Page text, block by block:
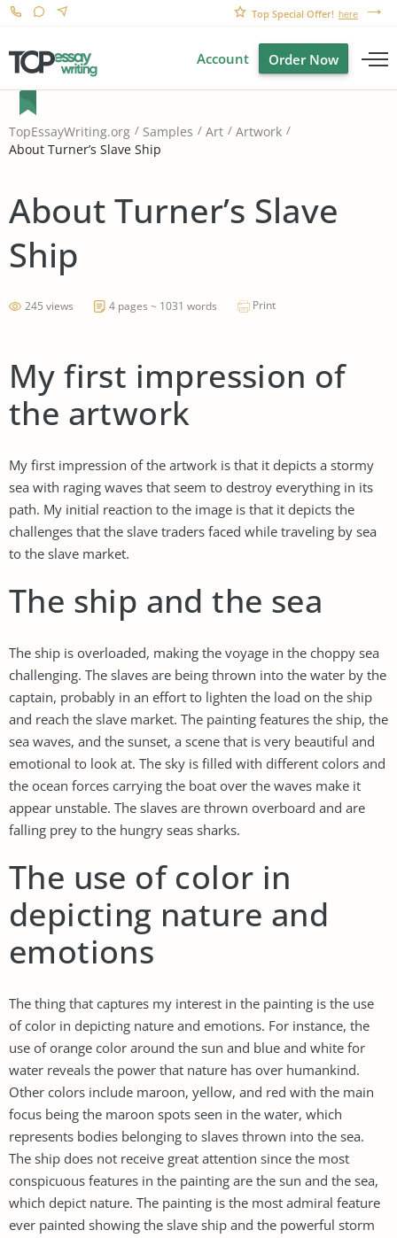
Top Special Offer! here
Account Order Now
TopEssayWriting.org Samples Art
Artwork
About Turner’s Slave Ship
About Turner’s Slave
Ship
245 views 4 pages ~ 1031 words Print
My first impression of
the artwork
My first impression of the artwork is that it depicts a stormy
sea with raging waves that seem to destroy everything in its
path. My initial reaction to the image is that it depicts the
challenges that the slave traders faced while traveling by sea
to the slave market.
The ship and the sea
The ship is overloaded, making the voyage in the choppy sea
challenging. The slaves are being thrown into the water by the
captain, probably in an effort to lighten the load on the ship
and reach the slave market. The painting features the ship, the
sea waves, and the sunset, a scene that is very beautiful and
emotional to look at. The sky is filled with different colors and
the ocean forces carrying the boat over the waves make it
appear unstable. The slaves are thrown overboard and are
falling prey to the hungry seas sharks.
The use of color in
depicting nature and
emotions
The thing that captures my interest in the painting is the use
of color in depicting nature and emotions. For instance, the
use of orange color around the sun and blue and white for
water reveals the power that nature has over humankind.
Other colors include maroon, yellow, and red with the main
focus being the maroon spots seen in the water, which
represents bodies belonging to slaves thrown into the sea.
The ship does not receive great attention since the most
conspicuous features in the painting are the sun and the sea,
which depict nature. The painting is the most admiral feature
ever painted showing the slave ship and the powerful storm